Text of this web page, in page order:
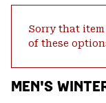
SKIP
SEARCH
Sorry that
of these
MEN'S